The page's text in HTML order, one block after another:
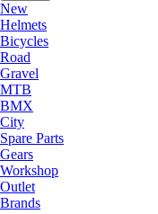
New
Helmets
Bicycles
Road
Gravel
MTB
BMX
City
Spare Parts
Gears
Workshop
Outlet
Brands